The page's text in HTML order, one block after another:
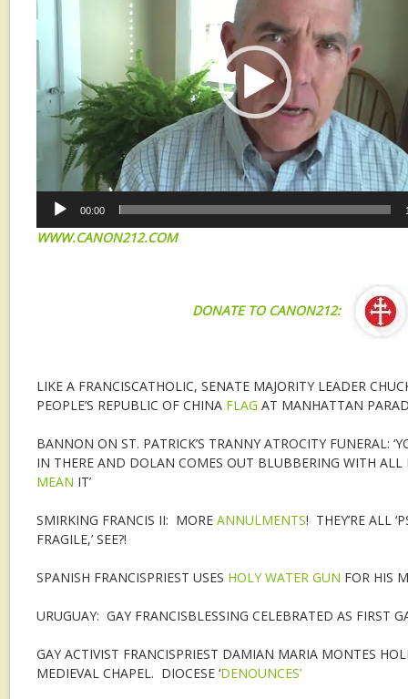
00:00
WWW.CANON212.COM
DONATE TO CANON212:
LIKE A FRANCISCATHOLIC, SENATE MAJORITY LEADER
PEOPLE’S REPUBLIC OF CHINA FLAG AT MANHATTAN
BANNON ON ST. PATRICK’S TRANNY ATROCITY FUNERAL:
IN THERE AND DOLAN COMES OUT BLUBBERING WITH
MEAN IT’
SMIRKING FRANCIS II: MORE ANNULMENTS! THEY’RE ALL
FRAGILE,’ SEE?!
SPANISH FRANCISPRIEST USES HOLY WATER GUN FOR HIS
URUGUAY: GAY FRANCISBLESSING CELEBRATED AS FIRST
GAY ACTIVIST FRANCISPRIEST DAMIAN MARIA MONTES
MEDIEVAL CHAPEL. DIOCESE ‘DENOUNCES’